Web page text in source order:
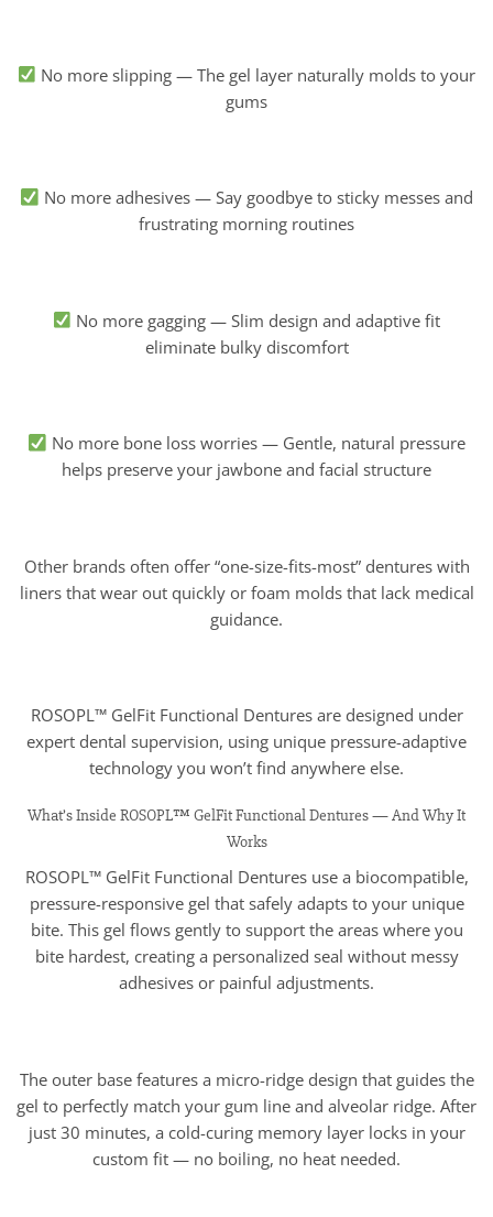
No more slipping — The gel layer naturally molds to your
gums
No more adhesives — Say goodbye to sticky messes and
frustrating morning routines
No more gagging — Slim design and adaptive fit
eliminate bulky discomfort
No more bone loss worries — Gentle, natural pressure
helps preserve your jawbone and facial structure
Other brands often offer “one-size-fits-most” dentures with
liners that wear out quickly or foam molds that lack medical
guidance.
ROSOPL™ GelFit Functional Dentures are designed under
expert dental supervision, using unique pressure-adaptive
technology you won’t find anywhere else.
What’s Inside ROSOPL™ GelFit Functional Dentures — And Why It
Works
ROSOPL™ GelFit Functional Dentures use a biocompatible,
pressure-responsive gel that safely adapts to your unique
bite. This gel flows gently to support the areas where you
bite hardest, creating a personalized seal without messy
adhesives or painful adjustments.
The outer base features a micro-ridge design that guides the
gel to perfectly match your gum line and alveolar ridge. After
just 30 minutes, a cold-curing memory layer locks in your
custom fit — no boiling, no heat needed.